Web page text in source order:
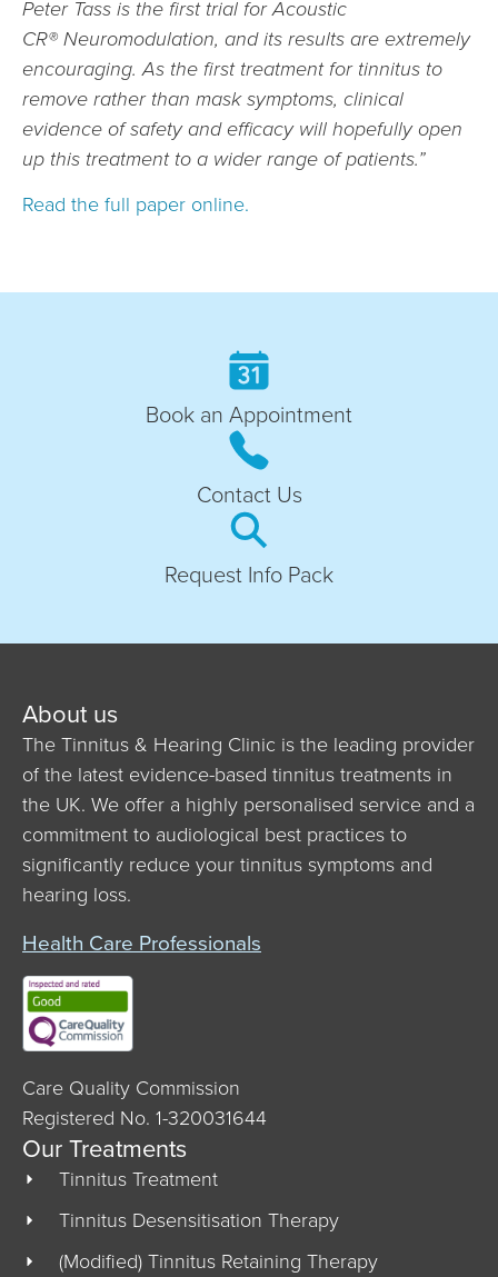
Peter Tass is the first trial for Acoustic
CR® Neuromodulation, and its results are extremely
encouraging. As the first treatment for tinnitus to
remove rather than mask symptoms, clinical
evidence of safety and efficacy will hopefully open
up this treatment to a wider range of patients.”
Read the full paper online.
Book an Appointment
Contact Us
Request Info Pack
About us
The Tinnitus & Hearing Clinic is the leading provider
of the latest evidence-based tinnitus treatments in
the UK. We offer a highly personalised service and a
commitment to audiological best practices to
significantly reduce your tinnitus symptoms and
hearing loss.
Health Care Professionals
Care Quality Commission
Registered No. 1-320031644
Our Treatments
Tinnitus Treatment
Tinnitus Desensitisation Therapy
(Modified) Tinnitus Retaining Therapy